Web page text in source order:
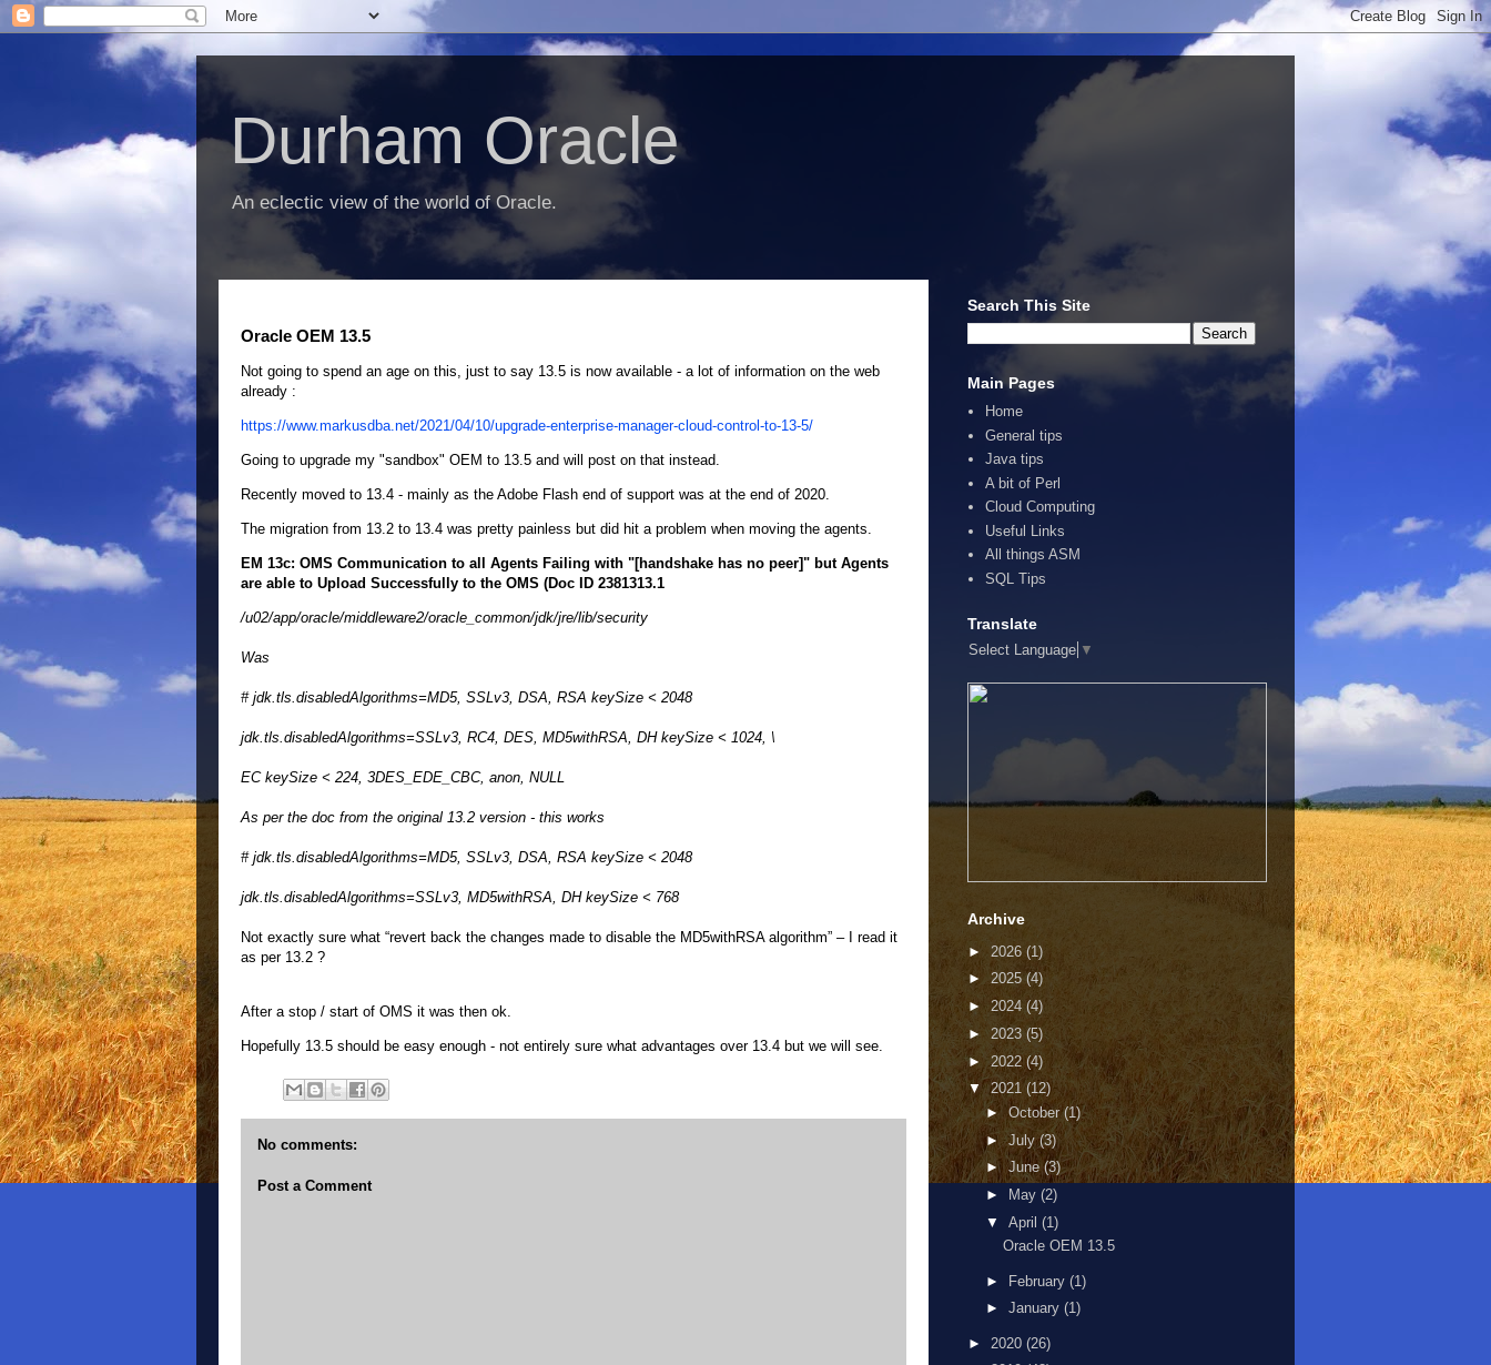
Durham Oracle
An eclectic view of the world of Oracle.
Oracle OEM 13.5
Not going to spend an age on this, just to say 13.5 is now available - a lot of information on the web
already :
https://www.markusdba.net/2021/04/10/upgrade-enterprise-manager-cloud-control-to-13-5/
Going to upgrade my "sandbox" OEM to 13.5 and will post on that instead.
Recently moved to 13.4 - mainly as the Adobe Flash end of support was at the end of 2020.
The migration from 13.2 to 13.4 was pretty painless but did hit a problem when moving the agents.
EM 13c: OMS Communication to all Agents Failing with "[handshake has no peer]" but Agents
are able to Upload Successfully to the OMS (Doc ID 2381313.1
/u02/app/oracle/middleware2/oracle_common/jdk/jre/lib/security
Was
# jdk.tls.disabledAlgorithms=MD5, SSLv3, DSA, RSA keySize < 2048
jdk.tls.disabledAlgorithms=SSLv3, RC4, DES, MD5withRSA, DH keySize < 1024, \
EC keySize < 224, 3DES_EDE_CBC, anon, NULL
As per the doc from the original 13.2 version - this works
# jdk.tls.disabledAlgorithms=MD5, SSLv3, DSA, RSA keySize < 2048
jdk.tls.disabledAlgorithms=SSLv3, MD5withRSA, DH keySize < 768
Not exactly sure what “revert back the changes made to disable the MD5withRSA algorithm” – I read it
as per 13.2 ?
After a stop / start of OMS it was then ok.
Hopefully 13.5 should be easy enough - not entirely sure what advantages over 13.4 but we will see.
No comments:
Post a Comment
Search This Site
Main Pages
Home
General tips
Java tips
A bit of Perl
Cloud Computing
Useful Links
All things ASM
SQL Tips
Translate
Select Language ▼
Archive
► 2026 (1)
► 2025 (4)
► 2024 (4)
► 2023 (5)
►2022(4)
▼2021 (12)
► October(1)
►July(3)
►June (3)
►
May (2)
▼ April (1)
Oracle OEM 13.5
► February (1)
► January (1)
► 2020 (26)